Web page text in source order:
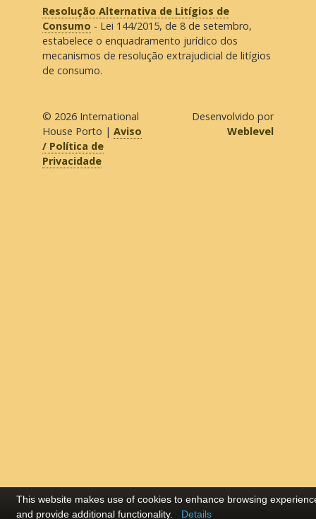
Resolução Alternativa de Litígios de
Consumo - Lei 144/2015, de 8 de setembro,
estabelece o enquadramento jurídico dos
mecanismos de resolução extrajudicial de litígios
de consumo.
© 2026 International
House Porto | Aviso
/ Política de
Privacidade
Desenvolvido por
Weblevel
This website makes use of cookies to enhance browsing
and provide additional functionality.
Details